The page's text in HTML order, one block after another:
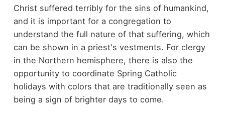
Christ suffered terribly for the sins of humankind,
and it is important for a congregation to
understand the full nature of that suffering, which
can be shown in a priest's vestments. For clergy
in the Northern hemisphere, there is also the
opportunity to coordinate Spring Catholic
holidays with colors that are traditionally seen as
being a sign of brighter days to come.